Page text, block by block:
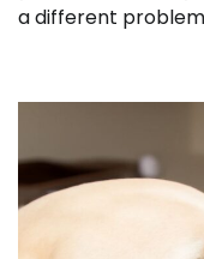
a different